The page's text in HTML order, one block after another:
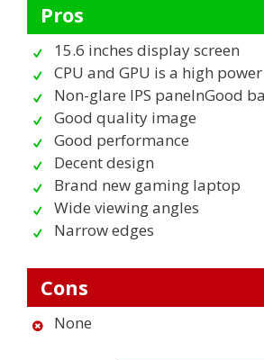
Pros
15.6 inches display screen
CPU and GPU is a high power
Non-glare IPS panelnGood
Good quality image
Good performance
Decent design
Brand new gaming laptop
Wide viewing angles
Narrow edges
Cons
None